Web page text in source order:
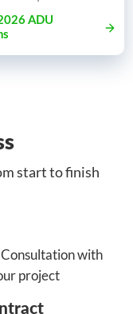
ADU
start to finish
with
project